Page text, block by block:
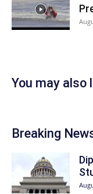
You may also
Breaking